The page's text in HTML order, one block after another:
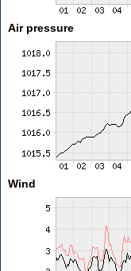
Air pressure
Wind